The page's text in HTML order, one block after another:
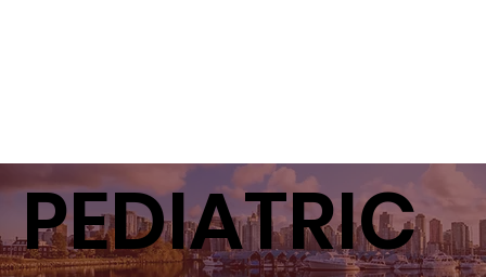
PEDIATRIC